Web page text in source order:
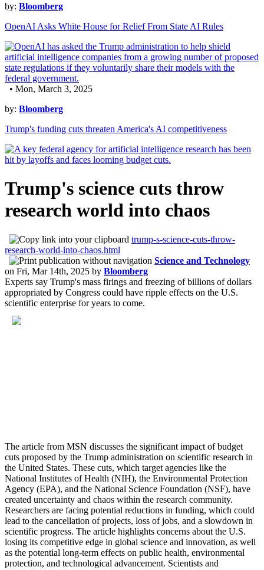
by: Bloomberg
OpenAI Asks White House for Relief From State AI Rules
• Mon, March 3, 2025
by: Bloomberg
Trump's funding cuts threaten America's AI competitiveness
Trump's science cuts throw
research world into chaos
trump-s-science-cuts-throw-
research-world-into-chaos.html
Science and Technology
on Fri, Mar 14th, 2025 by Bloomberg
Experts say Trump's mass firings and freezing of billions of dollars
appropriated by Congress could have ripple effects on the U.S.
scientific enterprise for years to come.
The article from MSN discusses the significant impact of budget
cuts proposed by the Trump administration on scientific research in
the United States. These cuts, which target agencies like the
National Institutes of Health (NIH), the Environmental Protection
Agency (EPA), and the National Science Foundation (NSF), have
created uncertainty and chaos within the research community.
Researchers are facing potential reductions in funding, which could
lead to the cancellation of projects, loss of jobs, and a slowdown in
scientific progress. The article highlights concerns about the U.S.
losing its competitive edge in global science and innovation, as well
as the potential long-term effects on public health, environmental
protection, and technological advancement. Scientists and